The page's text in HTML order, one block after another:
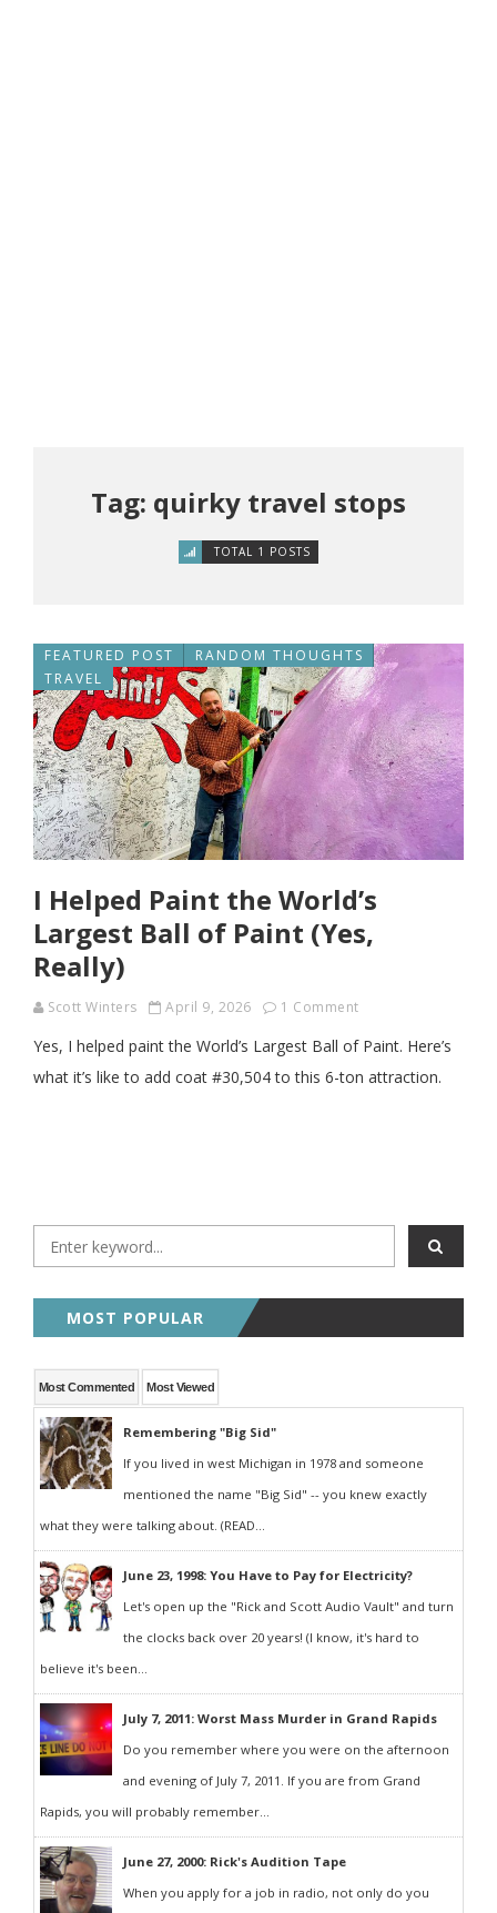
Tag: quirky travel stops
TOTAL 1 POSTS
FEATURED POST
RANDOM THOUGHTS
TRAVEL
I Helped Paint the World’s
Largest Ball of Paint (Yes,
Really)
Scott Winters April 9, 2026 1 Comment
Yes, I helped paint the World’s Largest Ball of Paint. Here’s
what it’s like to add coat #30,504 to this 6-ton attraction.
MOST POPULAR
Most Commented Most Viewed
Remembering "Big Sid"
If you lived in west Michigan in 1978 and someone
mentioned the name "Big Sid" -- you knew exactly
what they were talking about. (READ...
June 23, 1998: You Have to Pay for Electricity?
Let's open up the "Rick and Scott Audio Vault" and turn
the clocks back over 20 years! (I know, it's hard to
believe it's been...
July 7, 2011: Worst Mass Murder in Grand Rapids
Do you remember where you were on the afternoon
and evening of July 7, 2011. If you are from Grand
Rapids, you will probably remember...
June 27, 2000: Rick's Audition Tape
When you apply for a job in radio, not only do you